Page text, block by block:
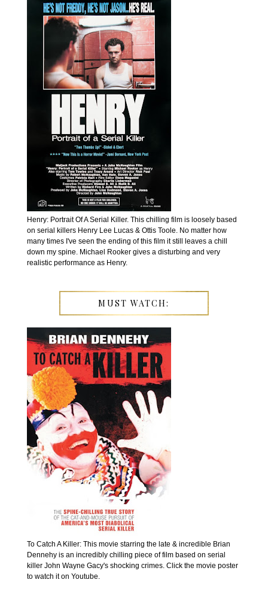
Henry: Portrait Of A Serial Killer. This chilling film is loosely based
on serial killers Henry Lee Lucas & Ottis Toole. No matter how
many times I've seen the ending of this film it still leaves a chill
down my spine. Michael Rooker gives a disturbing and very
realistic performance as Henry.
MUST WATCH:
To Catch A Killer: This movie starring the late & incredible Brian
Dennehy is an incredibly chilling piece of film based on serial
killer John Wayne Gacy's shocking crimes. Click the movie poster
to watch it on Youtube.